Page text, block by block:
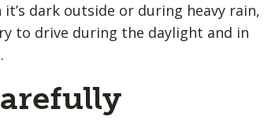
it’s dark outside or during heavy rain,
to drive during the daylight and in